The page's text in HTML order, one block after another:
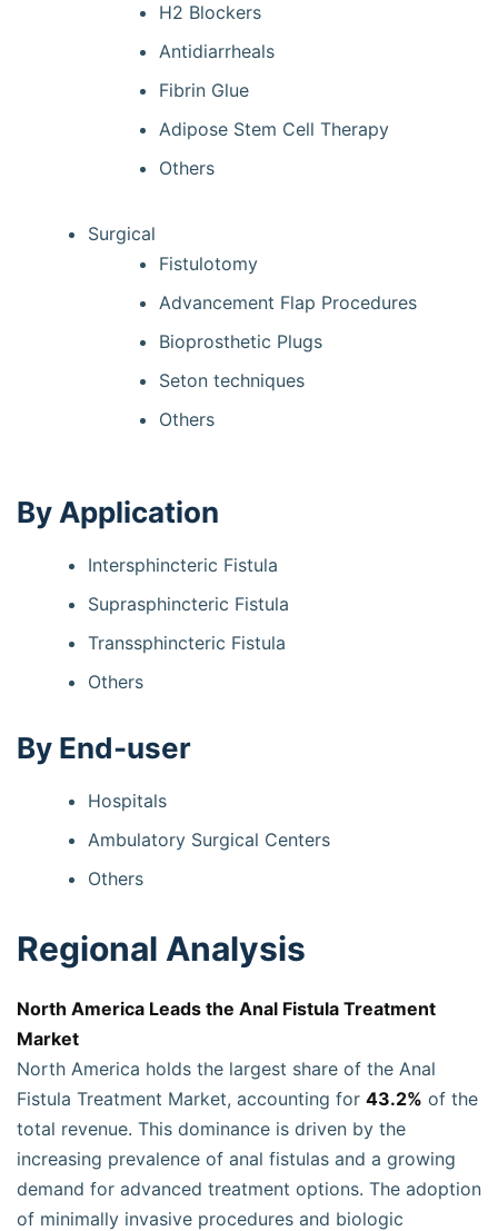
H2 Blockers
Antidiarrheals
Fibrin Glue
Adipose Stem Cell Therapy
Others
Surgical
Fistulotomy
Advancement Flap Procedures
Bioprosthetic Plugs
Seton techniques
Others
By Application
Intersphincteric Fistula
Suprasphincteric Fistula
Transsphincteric Fistula
Others
By End-user
Hospitals
Ambulatory Surgical Centers
Others
Regional Analysis
North America Leads the Anal Fistula Treatment
Market
North America holds the largest share of the Anal
Fistula Treatment Market, accounting for 43.2% of the
total revenue. This dominance is driven by the
increasing prevalence of anal fistulas and a growing
demand for advanced treatment options. The adoption
of minimally invasive procedures and biologic